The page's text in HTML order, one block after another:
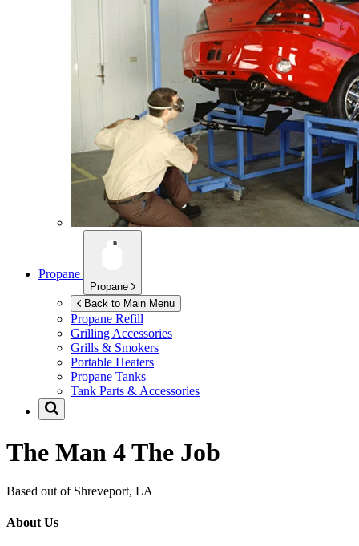
Propane
Propane
Back to Main Menu
Propane Refill
Grilling Accessories
Grills & Smokers
Portable Heaters
Propane Tanks
Tank Parts & Accessories
The Man 4 The Job
Based out of Shreveport, LA
About Us